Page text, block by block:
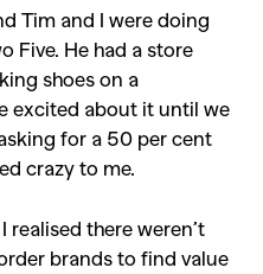
Tim and I were doing
Five. He had a store
shoes on a
excited about it until we
for a 50 per cent
crazy to me.
there weren’t
brands to find value